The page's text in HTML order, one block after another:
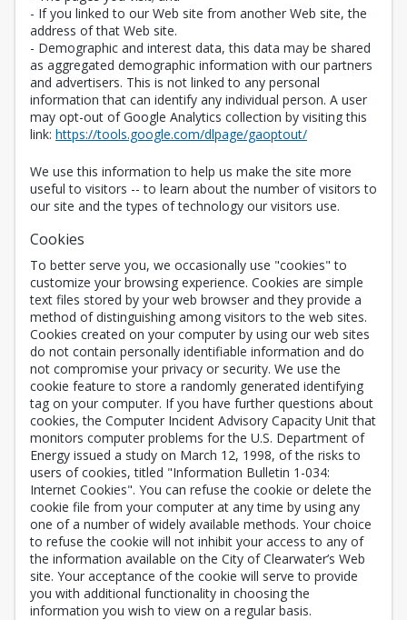
- If you linked to our Web site from another Web site, the
address of that Web site.
- Demographic and interest data, this data may be shared
as aggregated demographic information with our partners
and advertisers. This is not linked to any personal
information that can identify any individual person. A user
may opt-out of Google Analytics collection by visiting this
link: https://tools.google.com/dlpage/gaoptout/Opens in a new
We use this information to help us make the site more
useful to visitors -- to learn about the number of visitors to
our site and the types of technology our visitors use.
Cookies
To better serve you, we occasionally use "cookies" to
customize your browsing experience. Cookies are simple
text files stored by your web browser and they provide a
method of distinguishing among visitors to the web sites.
Cookies created on your computer by using our web sites
do not contain personally identifiable information and do
not compromise your privacy or security. We use the
cookie feature to store a randomly generated identifying
tag on your computer. If you have further questions about
cookies, the Computer Incident Advisory Capacity Unit that
monitors computer problems for the U.S. Department of
Energy issued a study on March 12, 1998, of the risks to
users of cookies, titled "Information Bulletin 1-034:
Internet Cookies". You can refuse the cookie or delete the
cookie file from your computer at any time by using any
one of a number of widely available methods. Your choice
to refuse the cookie will not inhibit your access to any of
the information available on the City of Clearwater’s Web
site. Your acceptance of the cookie will serve to provide
you with additional functionality in choosing the
information you wish to view on a regular basis.